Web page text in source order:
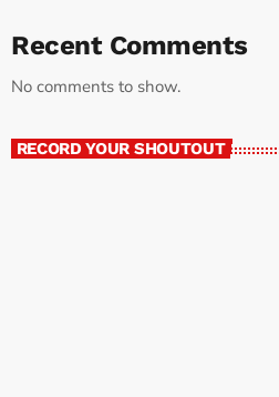
Recent Comments
No comments to show.
RECORD YOUR SHOUTOUT